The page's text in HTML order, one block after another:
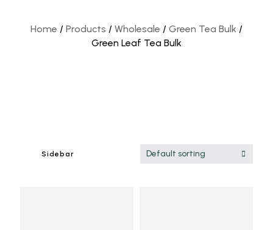
Home / Products / Wholesale / Green Tea Bulk /
Green Leaf Tea Bulk
Sidebar Default sorting